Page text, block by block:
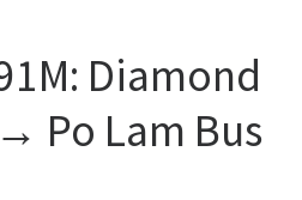
Diamond
Po Lam Bus